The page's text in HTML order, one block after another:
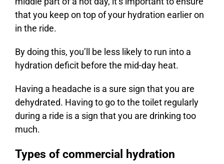
that you keep on top of your hydration earlier on
in the ride.
By doing this, you’ll be less likely to run into a
hydration deficit before the mid-day heat.
Having a headache is a sure sign that you are
dehydrated. Having to go to the toilet regularly
during a ride is a sign that you are drinking too
much.
Types of commercial hydration